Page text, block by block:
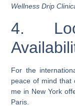
Wellness Drip
4.
For the
peace of mind that
me in New York
Paris.